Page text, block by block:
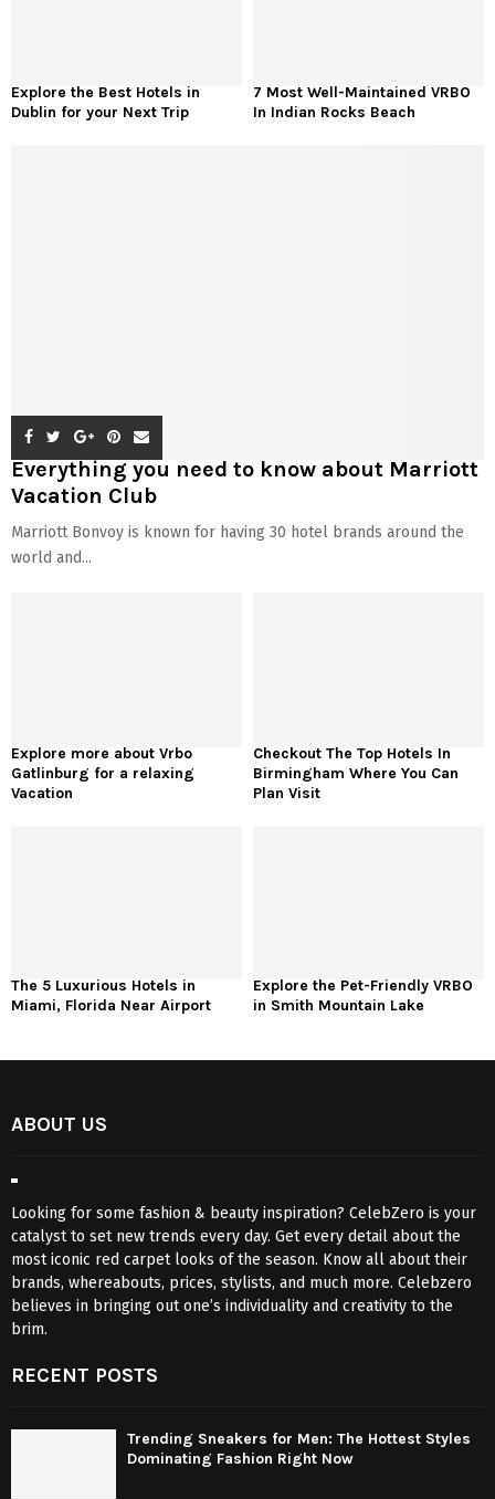
Explore the Best Hotels in
Dublin for your Next Trip
7 Most Well-Maintained VRBO
In Indian Rocks Beach
Everything you need to know about Marriott
Vacation Club
Marriott Bonvoy is known for having 30 hotel brands around the
world and...
Explore more about Vrbo
Gatlinburg for a relaxing
Vacation
Checkout The Top Hotels In
Birmingham Where You Can
Plan Visit
The 5 Luxurious Hotels in
Miami, Florida Near Airport
Explore the Pet-Friendly VRBO
in Smith Mountain Lake
ABOUT US
Looking for some fashion & beauty inspiration? CelebZero is your
catalyst to set new trends every day. Get every detail about the
most iconic red carpet looks of the season. Know all about their
brands, whereabouts, prices, stylists, and much more. Celebzero
believes in bringing out one’s individuality and creativity to the
brim.
RECENT POSTS
Trending Sneakers for Men: The Hottest Styles
Dominating Fashion Right Now